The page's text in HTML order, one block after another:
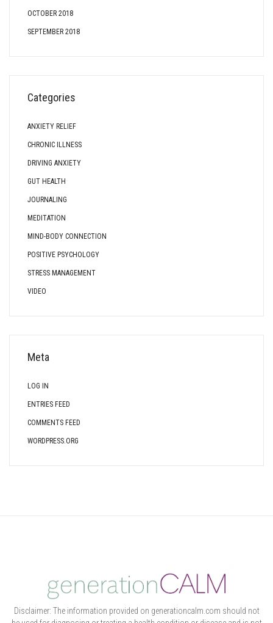
OCTOBER 2018
SEPTEMBER 2018
Categories
ANXIETY RELIEF
CHRONIC ILLNESS
DRIVING ANXIETY
GUT HEALTH
JOURNALING
MEDITATION
MIND-BODY CONNECTION
POSITIVE PSYCHOLOGY
STRESS MANAGEMENT
VIDEO
Meta
LOG IN
ENTRIES FEED
COMMENTS FEED
WORDPRESS.ORG
Disclaimer: The information provided on generationcalm.com should not